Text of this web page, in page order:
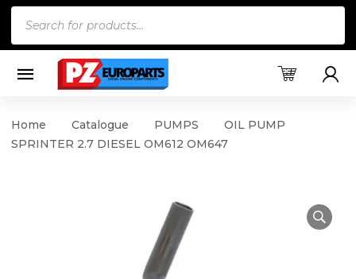
Home Catalogue PUMPS
OIL PUMP
SPRINTER 2.7 DIESEL OM612 OM647